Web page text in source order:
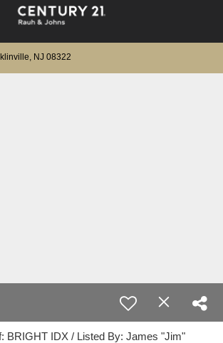
NJ 08322
BRIGHT IDX / Listed By: James "Jim"